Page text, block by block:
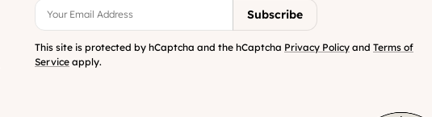
Your Email Address
Subscribe
This site is protected by hCaptcha and the hCaptcha Privacy Policy and Terms of
Service apply.